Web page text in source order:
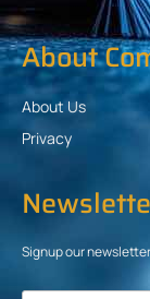
About
About Us
Privacy
Signup our